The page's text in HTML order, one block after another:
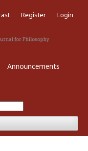
Announcements
Register Login